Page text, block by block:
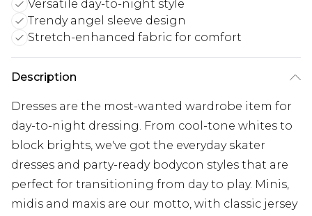
Versatile day-to-night style
Trendy angel sleeve design
Stretch-enhanced fabric for comfort
Description
Dresses are the most-wanted wardrobe item for
day-to-night dressing. From cool-tone whites to
block brights, we've got the everyday skater
dresses and party-ready bodycon styles that are
perfect for transitioning from day to play. Minis,
midis and maxis are our motto, with classic jersey